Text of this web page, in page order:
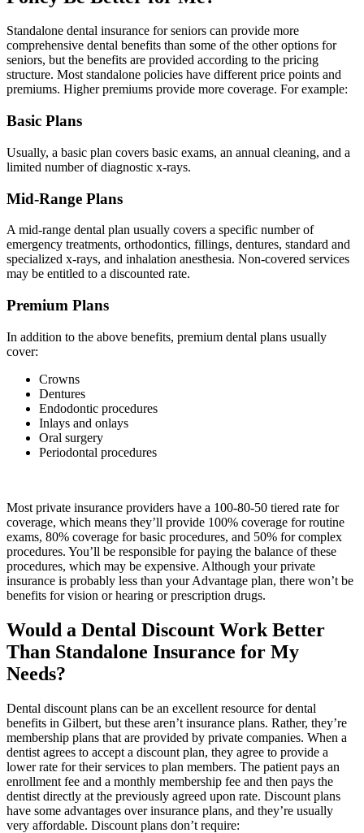
Standalone dental insurance for seniors can provide more
comprehensive dental benefits than some of the other options for
seniors, but the benefits are provided according to the pricing
structure. Most standalone policies have different price points and
premiums. Higher premiums provide more coverage. For example:
Basic Plans
Usually, a basic plan covers basic exams, an annual cleaning, and a
limited number of diagnostic x-rays.
Mid-Range Plans
A mid-range dental plan usually covers a specific number of
emergency treatments, orthodontics, fillings, dentures, standard and
specialized x-rays, and inhalation anesthesia. Non-covered services
may be entitled to a discounted rate.
Premium Plans
In addition to the above benefits, premium dental plans usually
cover:
Crowns
Dentures
Endodontic procedures
Inlays and onlays
Oral surgery
Periodontal procedures
Most private insurance providers have a 100-80-50 tiered rate for
coverage, which means they’ll provide 100% coverage for routine
exams, 80% coverage for basic procedures, and 50% for complex
procedures. You’ll be responsible for paying the balance of these
procedures, which may be expensive. Although your private
insurance is probably less than your Advantage plan, there won’t be
benefits for vision or hearing or prescription drugs.
Would a Dental Discount Work Better
Than Standalone Insurance for My
Needs?
Dental discount plans can be an excellent resource for dental
benefits in Gilbert, but these aren’t insurance plans. Rather, they’re
membership plans that are provided by private companies. When a
dentist agrees to accept a discount plan, they agree to provide a
lower rate for their services to plan members. The patient pays an
enrollment fee and a monthly membership fee and then pays the
dentist directly at the previously agreed upon rate. Discount plans
have some advantages over insurance plans, and they’re usually
very affordable. Discount plans don’t require: